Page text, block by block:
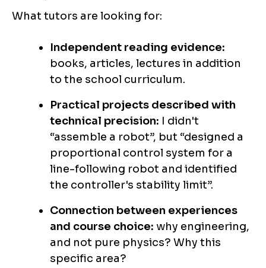
What tutors are looking for:
Independent reading evidence:
books, articles, lectures in addition
to the school curriculum.
Practical projects described with
technical precision: I didn't
“assemble a robot”, but “designed a
proportional control system for a
line-following robot and identified
the controller's stability limit”.
Connection between experiences
and course choice: why engineering,
and not pure physics? Why this
specific area?